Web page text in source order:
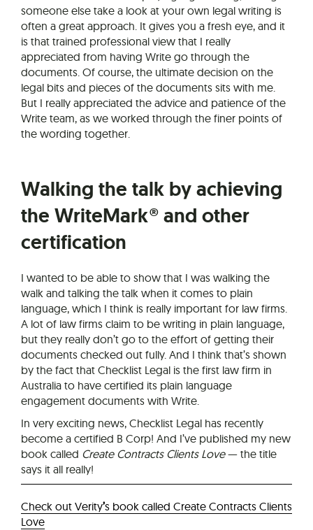
someone else take a look at your own legal writing is
often a great approach. It gives you a fresh eye, and it
is that trained professional view that I really
appreciated from having Write go through the
documents. Of course, the ultimate decision on the
legal bits and pieces of the documents sits with me.
But I really appreciated the advice and patience of the
Write team, as we worked through the finer points of
the wording together.
Walking the talk by achieving
the WriteMark® and other
certification
I wanted to be able to show that I was walking the
walk and talking the talk when it comes to plain
language, which I think is really important for law firms.
A lot of law firms claim to be writing in plain language,
but they really don’t go to the effort of getting their
documents checked out fully. And I think that’s shown
by the fact that Checklist Legal is the first law firm in
Australia to have certified its plain language
engagement documents with Write.
In very exciting news, Checklist Legal has recently
become a certified B Corp! And I’ve published my new
book called Create Contracts Clients Love— the title
says it all really!
Check out Verity’s book called Create Contracts Clients
Love